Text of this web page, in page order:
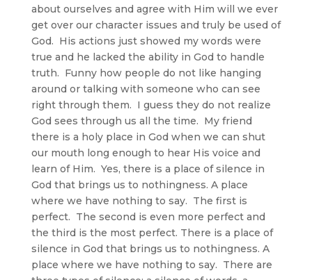
about ourselves and agree with Him will we ever
get over our character issues and truly be used of
God. His actions just showed my words were
true and he lacked the ability in God to handle
truth. Funny how people do not like hanging
around or talking with someone who can see
right through them. I guess they do not realize
God sees through us all the time. My friend
there is a holy place in God when we can shut
our mouth long enough to hear His voice and
learn of Him. Yes, there is a place of silence in
God that brings us to nothingness. A place
where we have nothing to say. The first is
perfect. The second is even more perfect and
the third is the most perfect. There is a place of
silence in God that brings us to nothingness. A
place where we have nothing to say. There are